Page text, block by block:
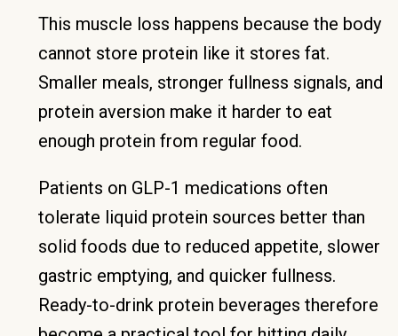
This muscle loss happens because the body
cannot store protein like it stores fat.
Smaller meals, stronger fullness signals, and
protein aversion make it harder to eat
enough protein from regular food.
Patients on GLP-1 medications often
tolerate liquid protein sources better than
solid foods due to reduced appetite, slower
gastric emptying, and quicker fullness.
Ready-to-drink protein beverages therefore